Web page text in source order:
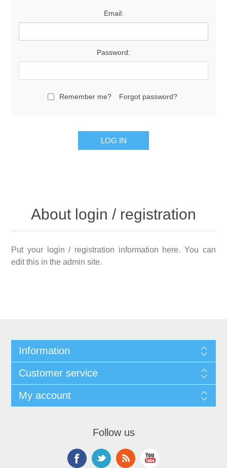
Email:
Password:
Remember me? Forgot password?
About login / registration
Put your login / registration information here. You can
edit this in the admin site.
Information
Customer service
My account
Follow us